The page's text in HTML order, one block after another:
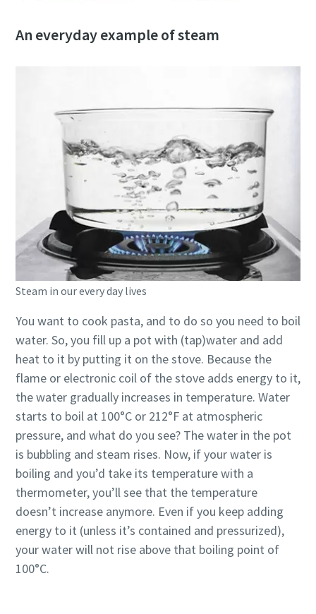
An everyday example of steam
Steam in our every day lives
You want to cook pasta, and to do so you need to boil
water. So, you fill up a pot with (tap)water and add
heat to it by putting it on the stove. Because the
flame or electronic coil of the stove adds energy to it,
the water gradually increases in temperature. Water
starts to boil at 100°C or 212°F at atmospheric
pressure, and what do you see? The water in the pot
is bubbling and steam rises. Now, if your water is
boiling and you’d take its temperature with a
thermometer, you’ll see that the temperature
doesn’t increase anymore. Even if you keep adding
energy to it (unless it’s contained and pressurized),
your water will not rise above that boiling point of
100°C.